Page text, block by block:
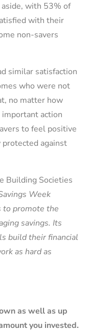
with 53% of
with their
non-savers
similar satisfaction
who were not
no matter how
important action
to feel positive
against
Building Societies
Week
to promote the
savings. Its
build their financial
as hard as
as well as up
you invested.